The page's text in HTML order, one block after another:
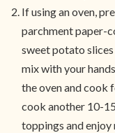
If using an oven,
parchment paper-
sweet potato
mix with your
the oven and cook
cook another 10-
toppings and